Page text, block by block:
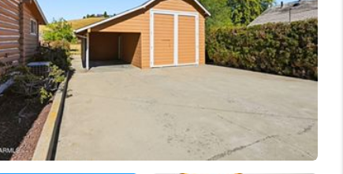
FINANCING
HOME VALUE
WHO WE ARE